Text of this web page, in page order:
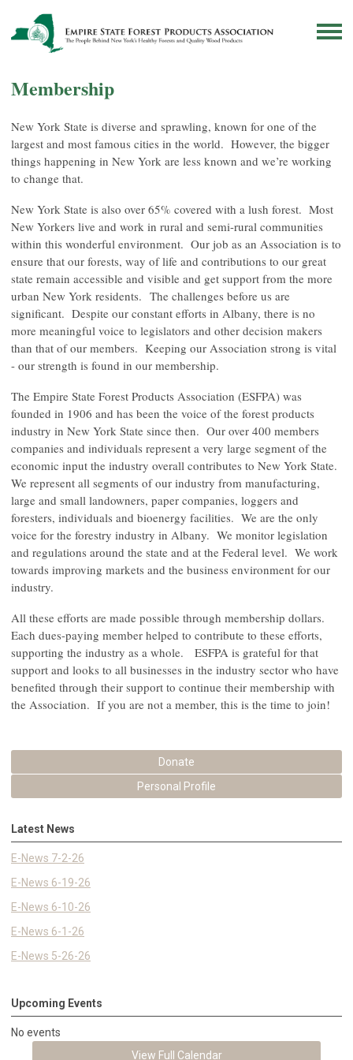
Membership
New York State is diverse and sprawling, known for one of the
largest and most famous cities in the world. However, the bigger
things happening in New York are less known and we’re working
to change that.
New York State is also over 65% covered with a lush forest. Most
New Yorkers live and work in rural and semi-rural communities
within this wonderful environment. Our job as an Association is to
ensure that our forests, way of life and contributions to our great
state remain accessible and visible and get support from the more
urban New York residents. The challenges before us are
significant. Despite our constant efforts in Albany, there is no
more meaningful voice to legislators and other decision makers
than that of our members. Keeping our Association strong is vital
- our strength is found in our membership.
The Empire State Forest Products Association (ESFPA) was
founded in 1906 and has been the voice of the forest products
industry in New York State since then. Our over 400 members
companies and individuals represent a very large segment of the
economic input the industry overall contributes to New York State.
We represent all segments of our industry from manufacturing,
large and small landowners, paper companies, loggers and
foresters, individuals and bioenergy facilities. We are the only
voice for the forestry industry in Albany. We monitor legislation
and regulations around the state and at the Federal level. We work
towards improving markets and the business environment for our
industry.
All these efforts are made possible through membership dollars.
Each dues-paying member helped to contribute to these efforts,
supporting the industry as a whole. ESFPA is grateful for that
support and looks to all businesses in the industry sector who have
benefited through their support to continue their membership with
the Association. If you are not a member, this is the time to join!
Donate
Personal Profile
Latest News
E-News 7-2-26
E-News 6-19-26
E-News 6-10-26
E-News 6-1-26
E-News 5-26-26
Upcoming Events
No events
View Full Calendar